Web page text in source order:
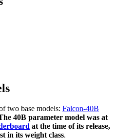
two base models: Falcon-40B
40B parameter model was at
at the time of its release,
in its weight class.